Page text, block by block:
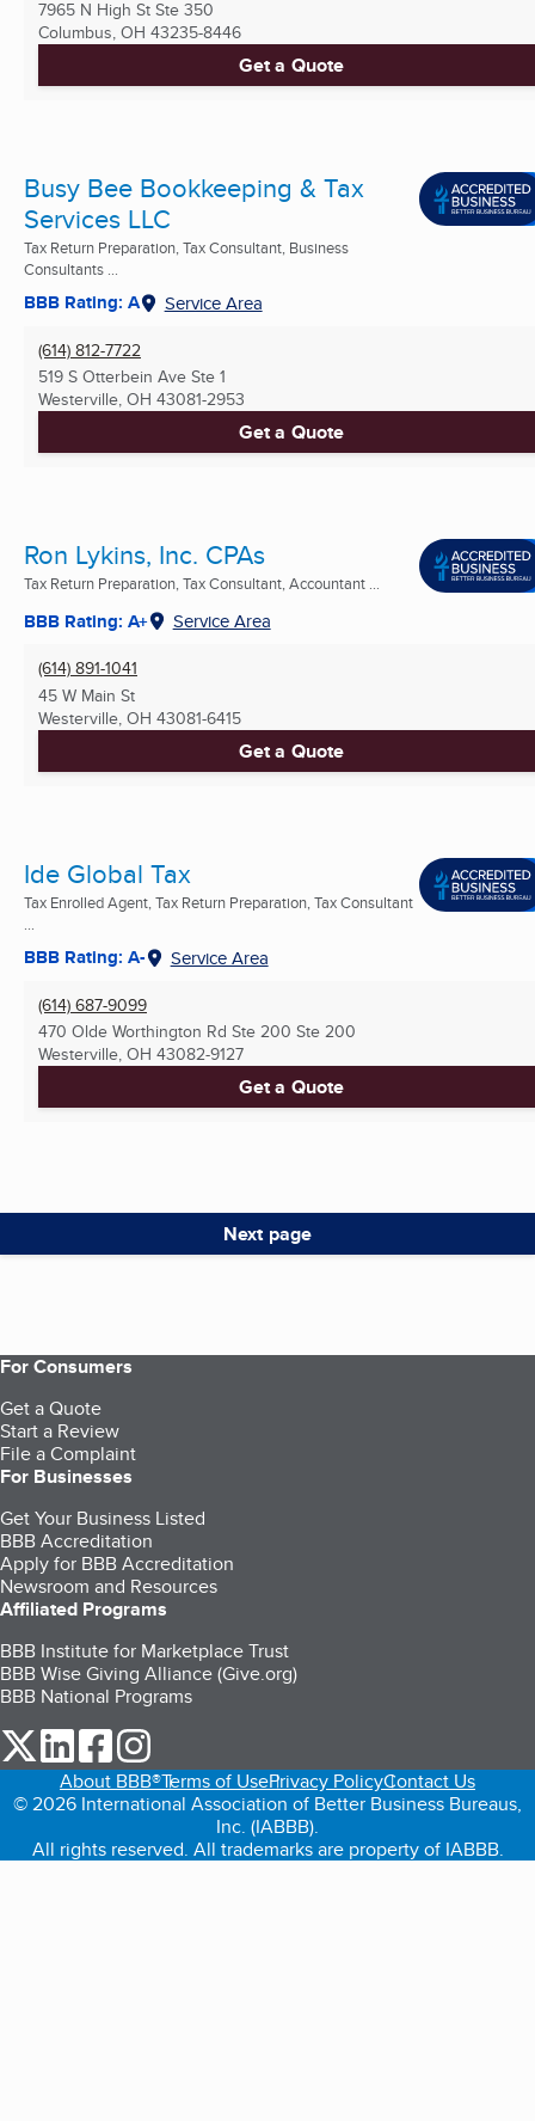
7965 N High St Ste 350
Columbus, OH 43235-8446
Get a Quote
Busy Bee Bookkeeping & Tax
Services LLC
Tax Return Preparation, Tax Consultant, Business
Consultants ...
BBB Rating: A Service Area
(614) 812-7722
519 S Otterbein Ave Ste 1
Westerville, OH 43081-2953
Get a Quote
Ron Lykins, Inc. CPAs
Tax Return Preparation, Tax Consultant, Accountant ...
BBB Rating: A+ Service Area
(614) 891-1041
45 W Main St
Westerville, OH 43081-6415
Get a Quote
Ide Global Tax
Tax Enrolled Agent, Tax Return Preparation, Tax Consultant
...
BBB Rating: A- Service Area
(614) 687-9099
470 Olde Worthington Rd Ste 200 Ste 200
Westerville, OH 43082-9127
Get a Quote
Next page
For Consumers
Get a Quote
Start a Review
File a Complaint
For Businesses
Get Your Business Listed
BBB Accreditation
Apply for BBB Accreditation
Newsroom and Resources
Affiliated Programs
BBB Institute for Marketplace Trust
BBB Wise Giving Alliance (Give.org)
BBB National Programs
our Twitter (opens in a new tab)
our LinkedIn (opens in a new tab)
our Facebook (opens in a new tab)
About BBB®Terms of UsePrivacy PolicyContact Us
© 2026 International Association of Better Business Bureaus,
Inc. (IABBB).
All rights reserved. All trademarks are property of IABBB.